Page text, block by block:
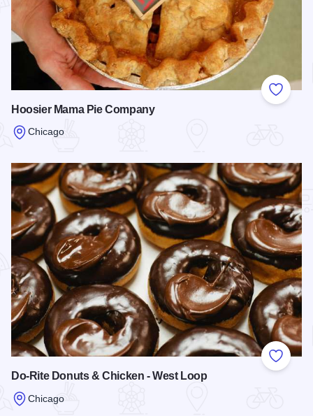
Add to
Hoosier Mama Pie Company
Chicago
Add to
Do-Rite Donuts & Chicken - West Loop
Chicago